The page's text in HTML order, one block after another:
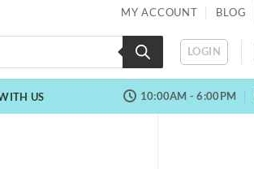
MY ACCOUNT BLOG
LOGIN
US 10:00AM - 6:00PM